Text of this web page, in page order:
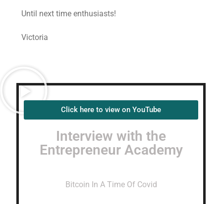
Until next time enthusiasts!
Victoria
Click here to view on YouTube
Interview with the
Entrepreneur Academy
Bitcoin In A Time Of Covid